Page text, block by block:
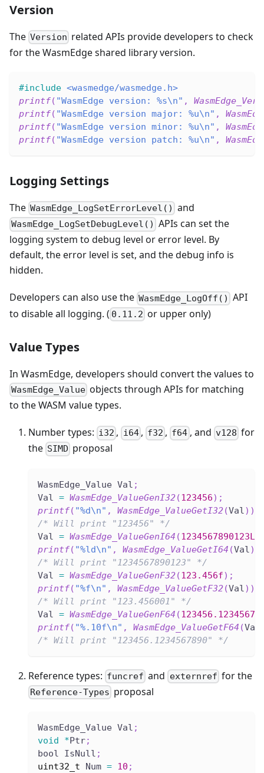
Version
The Version related APIs provide developers to check
for the WasmEdge shared library version.
#include <wasmedge/wasmedge.h>
printf( "WasmEdge version: %s\n" ,
printf( "WasmEdge version major: %u\n" ,
printf( "WasmEdge version minor: %u\n" ,
printf( "WasmEdge version patch: %u\n" ,
Logging Settings
The WasmEdge_LogSetErrorLevel() and
WasmEdge_LogSetDebugLevel() APIs can set the
logging system to debug level or error level. By
default, the error level is set, and the debug info is
hidden.
Developers can also use the WasmEdge_LogOff() API
to disable all logging. ( 0.11.2 or upper only)
Value Types
In WasmEdge, developers should convert the values to
WasmEdge_Value objects through APIs for matching
to the WASM value types.
Number types: i32 , i64, f32 , f64, and v128 for
the SIMD proposal
WasmEdge_Value Val ;
Val = WasmEdge_ValueGenI32(123456) ;
printf( "%d\n" , WasmEdge_ValueGetI32(Val ) )
/* Will print "123456" */
Val = WasmEdge_ValueGenI64 (1234567890123LL
printf( "%ld\n" , WasmEdge_ValueGetI64 (Val )
/* Will print "1234567890123" */
Val = WasmEdge_ValueGenF32(123.456f) ;
printf( "%f\n" , WasmEdge_ValueGetF32(Val ) )
/* Will print "123.456001" */
Val = WasmEdge_ValueGenF64 (
printf( "%.10f\n" , WasmEdge_ValueGetF64 (Val
/* Will print "123456.1234567890" */
Reference types: funcref and externref for the
Reference-Types proposal
WasmEdge_Value Val ;
void
*Ptr;
bool IsNull ;
uint32_t Num = 10 ;